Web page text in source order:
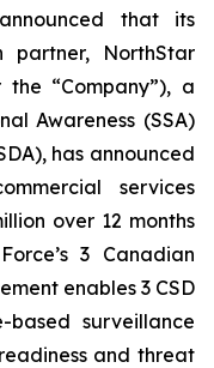
that its
partner, NorthStar
“Company”), a
Awareness (SSA)
has announced
services
over 12 months
3 Canadian
enables 3 CSD
based surveillance
and threat